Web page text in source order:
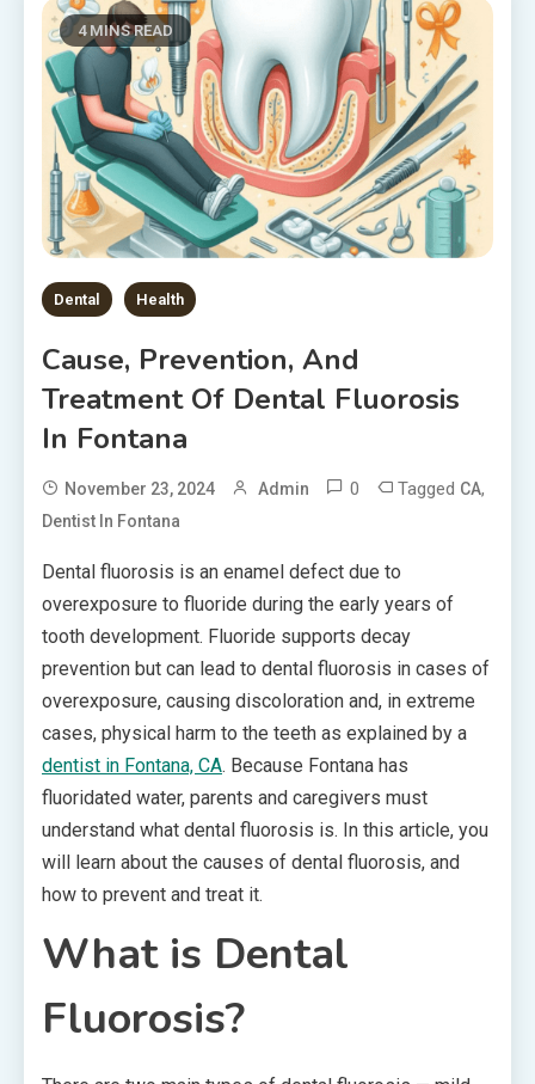
4 MINS READ
Dental Health
Cause, Prevention, And
Treatment Of Dental Fluorosis
In Fontana
November 23, 2024 Admin 0 Tagged CA,
Dentist In Fontana
Dental fluorosis is an enamel defect due to
overexposure to fluoride during the early years of
tooth development. Fluoride supports decay
prevention but can lead to dental fluorosis in cases of
overexposure, causing discoloration and, in extreme
cases, physical harm to the teeth as explained by a
dentist in Fontana, CA. Because Fontana has
fluoridated water, parents and caregivers must
understand what dental fluorosis is. In this article, you
will learn about the causes of dental fluorosis, and
how to prevent and treat it.
What is Dental
Fluorosis?